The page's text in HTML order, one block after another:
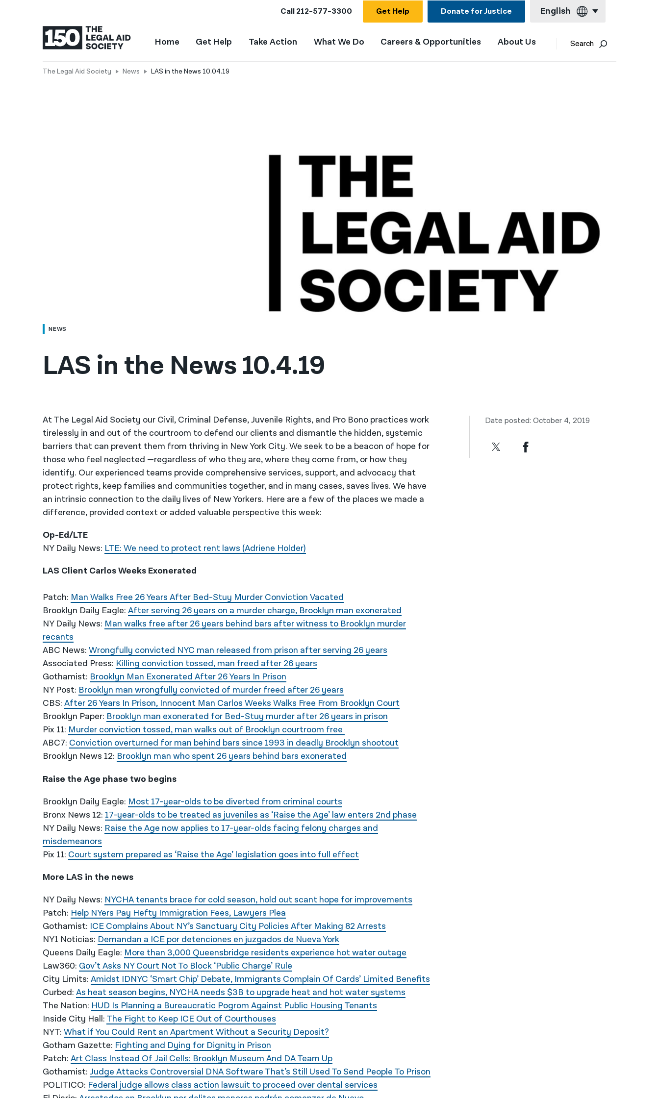
Call212-577-3300 Get Help Donate for Justice English
English
한국어
नेपाली
فارسی
ਪੰਜਾਬੀ
Русский
اردو
Home Get Help Take Action What We Do Careers & Opportunities About Us Search
The Legal Aid Society News LAS in the News 10.04.19
NEWS
LAS in the News 10.4.19
At The Legal Aid Society our Civil, Criminal Defense, Juvenile Rights, and Pro Bono practices work
tirelessly in and out of the courtroom to defend our clients and dismantle the hidden, systemic
barriers that can prevent them from thriving in New York City. We seek to be a beacon of hope for
those who feel neglected —regardless of who they are, where they come from, or how they
identify. Our experienced teams provide comprehensive services, support, and advocacy that
protect rights, keep families and communities together, and in many cases, saves lives. We have
an intrinsic connection to the daily lives of New Yorkers. Here are a few of the places we made a
difference, provided context or added valuable perspective this week:
Op-Ed/LTE
NY Daily News: LTE: We need to protect rent laws (Adriene Holder)
LAS Client Carlos Weeks Exonerated
Patch: Man Walks Free 26 Years After Bed-Stuy Murder Conviction Vacated
Brooklyn Daily Eagle: After serving 26 years on a murder charge, Brooklyn man exonerated
NY Daily News: Man walks free after 26 years behind bars after witness to Brooklyn murder
recants
ABC News: Wrongfully convicted NYC man released from prison after serving 26 years
Associated Press: Killing conviction tossed, man freed after 26 years
Gothamist: Brooklyn Man Exonerated After 26 Years In Prison
NY Post: Brooklyn man wrongfully convicted of murder freed after 26 years
CBS: After 26 Years In Prison, Innocent Man Carlos Weeks Walks Free From Brooklyn Court
Brooklyn Paper: Brooklyn man exonerated for Bed-Stuy murder after 26 years in prison
Pix 11: Murder conviction tossed, man walks out of Brooklyn courtroom free
ABC7: Conviction overturned for man behind bars since 1993 in deadly Brooklyn shootout
Brooklyn News 12: Brooklyn man who spent 26 years behind bars exonerated
Raise the Age phase two begins
Brooklyn Daily Eagle: Most 17-year-olds to be diverted from criminal courts
Bronx News 12: 17-year-olds to be treated as juveniles as ‘Raise the Age’ law enters 2nd phase
NY Daily News: Raise the Age now applies to 17-year-olds facing felony charges and
misdemeanors
Pix 11: Court system prepared as ‘Raise the Age’ legislation goes into full effect
More LAS in the news
NY Daily News: NYCHA tenants brace for cold season, hold out scant hope for improvements
Patch: Help NYers Pay Hefty Immigration Fees, Lawyers Plea
Gothamist: ICE Complains About NY’s Sanctuary City Policies After Making 82 Arrests
NY1 Noticias: Demandan a ICE por detenciones en juzgados de Nueva York
Queens Daily Eagle: More than 3,000 Queensbridge residents experience hot water outage
Law360: Gov’t Asks NY Court Not To Block ‘Public Charge’ Rule
City Limits: Amidst IDNYC ‘Smart Chip’ Debate, Immigrants Complain Of Cards’ Limited Benefits
Curbed: As heat season begins, NYCHA needs $3B to upgrade heat and hot water systems
The Nation: HUD Is Planning a Bureaucratic Pogrom Against Public Housing Tenants
Inside City Hall: The Fight to Keep ICE Out of Courthouses
NYT: What if You Could Rent an Apartment Without a Security Deposit?
Gotham Gazette: Fighting and Dying for Dignity in Prison
Patch: Art Class Instead Of Jail Cells: Brooklyn Museum And DA Team Up
Gothamist: Judge Attacks Controversial DNA Software That’s Still Used To Send People To Prison
POLITICO: Federal judge allows class action lawsuit to proceed over dental services
Date posted: October 4, 2019